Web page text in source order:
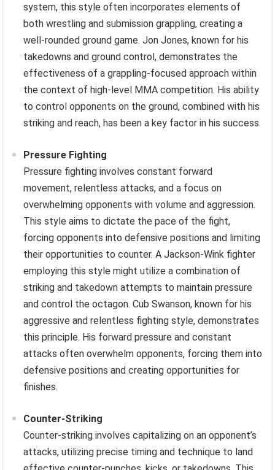
system, this style often incorporates elements of
both wrestling and submission grappling, creating a
well-rounded ground game. Jon Jones, known for his
takedowns and ground control, demonstrates the
effectiveness of a grappling-focused approach within
the context of high-level MMA competition. His ability
to control opponents on the ground, combined with his
striking and reach, has been a key factor in his success.
Pressure Fighting
Pressure fighting involves constant forward
movement, relentless attacks, and a focus on
overwhelming opponents with volume and aggression.
This style aims to dictate the pace of the fight,
forcing opponents into defensive positions and limiting
their opportunities to counter. A Jackson-Wink fighter
employing this style might utilize a combination of
striking and takedown attempts to maintain pressure
and control the octagon. Cub Swanson, known for his
aggressive and relentless fighting style, demonstrates
this principle. His forward pressure and constant
attacks often overwhelm opponents, forcing them into
defensive positions and creating opportunities for
finishes.
Counter-Striking
Counter-striking involves capitalizing on an opponent’s
attacks, utilizing precise timing and technique to land